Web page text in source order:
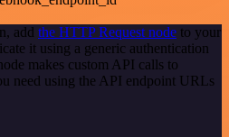
add the HTTP Request node to your
it using a generic authentication
makes custom API calls to
need using the API endpoint URLs